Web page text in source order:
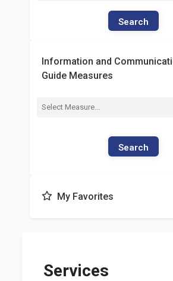
Search
Information and
Guide Measures
Search
My Favorites
Services